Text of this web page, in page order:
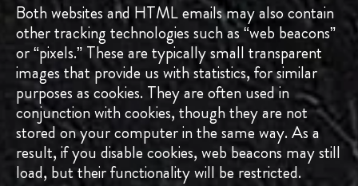
Both websites and HTML emails may also contain
other tracking technologies such as “web beacons”
or “pixels.” These are typically small transparent
images that provide us with statistics, for similar
purposes as cookies. They are often used in
conjunction with cookies, though they are not
stored on your computer in the same way. As a
result, if you disable cookies, web beacons may still
load, but their functionality will be restricted.